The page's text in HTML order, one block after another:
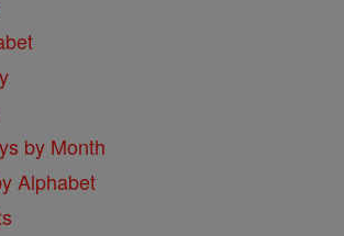
by Month
Alphabet